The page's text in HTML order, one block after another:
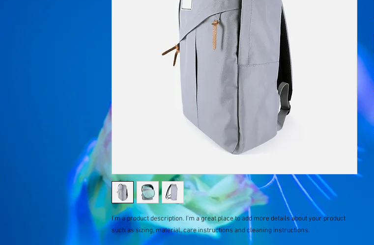
I'm a product description. I'm a great place to add more details about your product
such as sizing, material, care instructions and cleaning instructions.